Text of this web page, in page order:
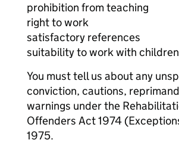
prohibition from teaching
right to work
satisfactory references
suitability to work with children
You must tell us about any
conviction, cautions,
warnings under the
Offenders Act 1974
1975.